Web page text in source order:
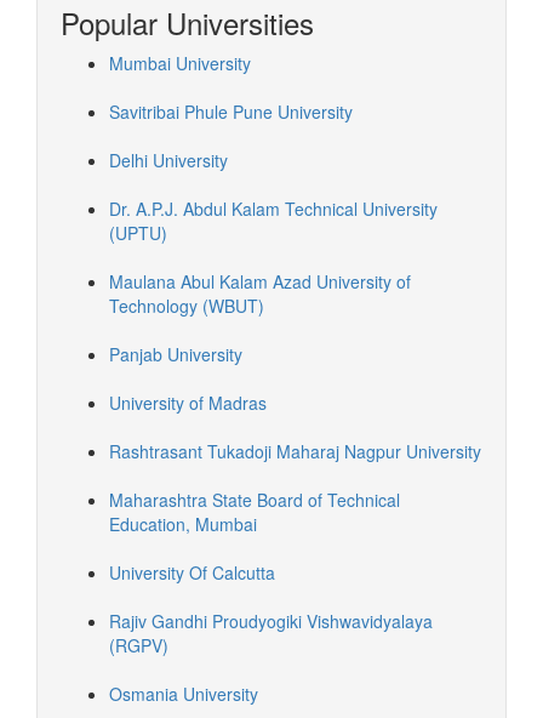
Popular Universities
Mumbai University
Savitribai Phule Pune University
Delhi University
Dr. A.P.J. Abdul Kalam Technical University
(UPTU)
Maulana Abul Kalam Azad University of
Technology (WBUT)
Panjab University
University of Madras
Rashtrasant Tukadoji Maharaj Nagpur University
Maharashtra State Board of Technical
Education, Mumbai
University Of Calcutta
Rajiv Gandhi Proudyogiki Vishwavidyalaya
(RGPV)
Osmania University